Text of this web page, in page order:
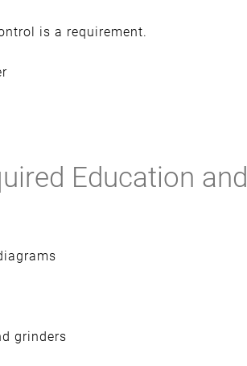
is a requirement.
Education and
grinders